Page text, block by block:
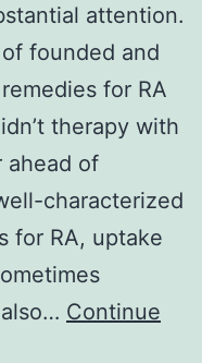
attention.
founded and
for RA
therapy with
ahead of
characterized
for RA, uptake
Continue